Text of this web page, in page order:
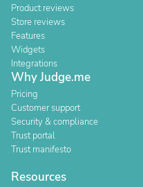
Product reviews
Store reviews
Features
Widgets
Integrations
Why Judge.me
Pricing
Customer support
Security & compliance
Trust portal
Trust manifesto
Resources